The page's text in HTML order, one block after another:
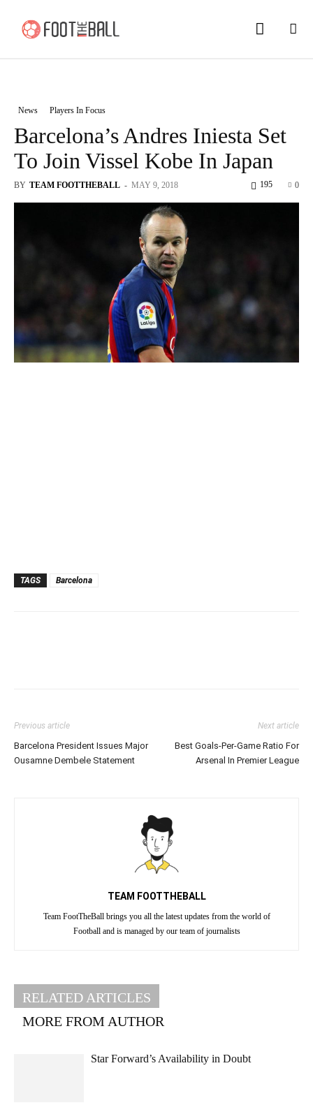
News Players In Focus
Barcelona’s Andres Iniesta Set
To Join Vissel Kobe In Japan
BY TEAM FOOTTHEBALL - MAY 9, 2018 0
195
TAGS Barcelona
Previous article
Barcelona President Issues Major
Ousamne Dembele Statement
Next article
Best Goals-Per-Game Ratio For
Arsenal In Premier League
TEAM FOOTTHEBALL
Team FootTheBall brings you all the latest updates from the world of
Football and is managed by our team of journalists
RELATED ARTICLES
MORE FROM AUTHOR
Star Forward’s Availability in Doubt